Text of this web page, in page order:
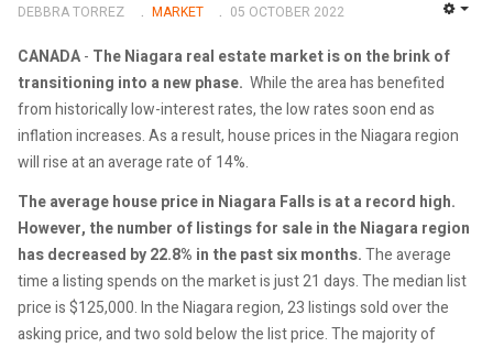
DEBBRA TORREZ MARKET 05 OCTOBER 2022
CANADA- The Niagara real estate market is on the brink of
transitioning into a new phase. While the area has benefited
from historically low-interest rates, the low rates soon end as
inflation increases. As a result, house prices in the Niagara region
will rise at an average rate of 14%.
The average house price in Niagara Falls is at a record high.
However, the number of listings for sale in the Niagara region
has decreased by 22.8% in the past six months.The average
time a listing spends on the market is just 21 days. The median list
price is $125,000. In the Niagara region, 23 listings sold over the
asking price, and two sold below the list price. The majority of